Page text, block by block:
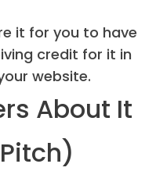
it for you to have
credit for it in
website.
About It